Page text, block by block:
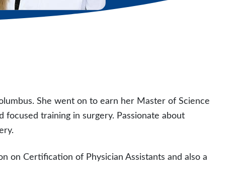
She went on to earn her Master of Science
training in surgery. Passionate about
on Certification of Physician Assistants and also a